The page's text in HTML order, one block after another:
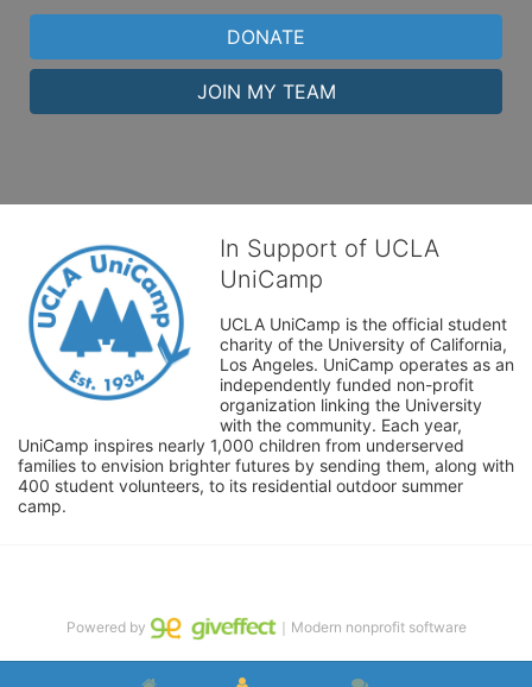
DONATE
JOIN MY TEAM
In Support of UCLA
UniCamp
UCLA UniCamp is the official student
charity of the University of California,
Los Angeles. UniCamp operates as an
independently funded non-profit
organization linking the University
with the community. Each year,
UniCamp inspires nearly 1,000 children from underserved
families to envision brighter futures by sending them, along with
400 student volunteers, to its residential outdoor summer
camp.
Powered by ｜Modern nonprofit software